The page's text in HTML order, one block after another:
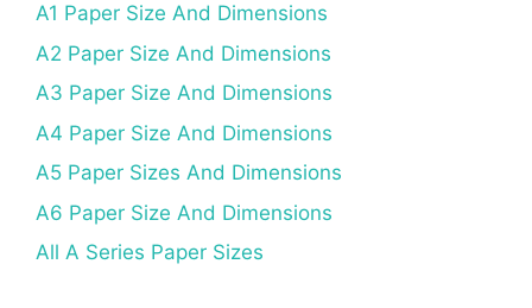
A1 Paper Size And Dimensions
A2 Paper Size And Dimensions
A3 Paper Size And Dimensions
A4 Paper Size And Dimensions
A5 Paper Sizes And Dimensions
A6 Paper Size And Dimensions
All A Series Paper Sizes